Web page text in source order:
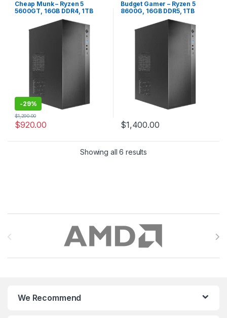
Quiet PC
Cheap Munk – Ryzen 5
5600GT, 16GB DDR4, 1TB
-29%
$920.00
$1,290.00
Budget Gamer – Ryzen 5
8600G, 16GB DDR5, 1TB
$1,400.00
Showing all 6 results
Brands Carousel
We Recommend